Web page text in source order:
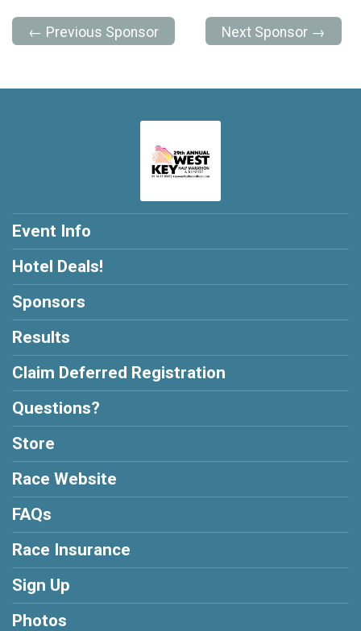
← Previous Sponsor Next Sponsor →
Event Info
Hotel Deals!
Sponsors
Results
Claim Deferred Registration
Questions?
Store
Race Website
FAQs
Race Insurance
Sign Up
Photos